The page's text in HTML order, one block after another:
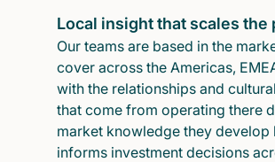
Local insight that scales the
Our teams are based in the
cover across the Americas,
with the relationships and
that come from operating there
market knowledge they develop
informs investment decisions